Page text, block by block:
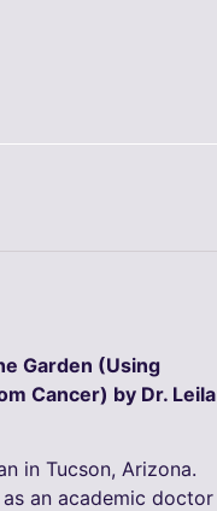
Garden (Using
Cancer) by Dr. Leila
in Tucson, Arizona.
an academic doctor